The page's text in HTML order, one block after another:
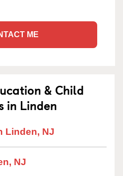
ME
& Child
in Linden
Linden, NJ
NJ